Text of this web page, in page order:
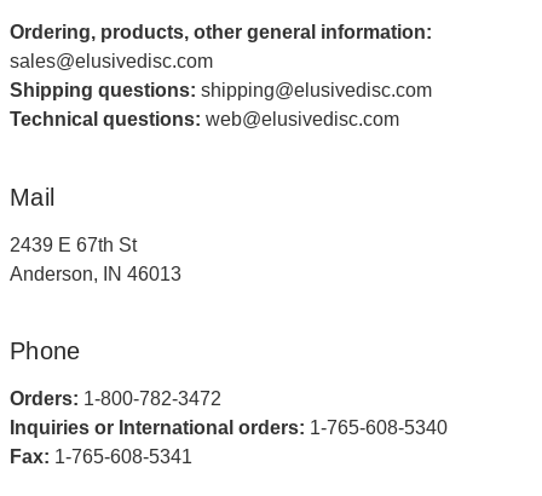
Ordering, products, other general information:
sales@elusivedisc.com
Shipping questions: shipping@elusivedisc.com
Technical questions: web@elusivedisc.com
Mail
2439 E 67th St
Anderson, IN 46013
Phone
Orders: 1-800-782-3472
Inquiries or International orders: 1-765-608-5340
Fax: 1-765-608-5341